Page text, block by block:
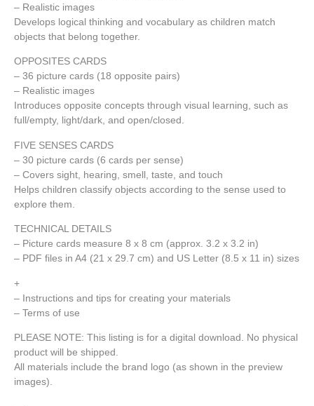
– Realistic images
Develops logical thinking and vocabulary as children match
objects that belong together.
OPPOSITES CARDS
– 36 picture cards (18 opposite pairs)
– Realistic images
Introduces opposite concepts through visual learning, such as
full/empty, light/dark, and open/closed.
FIVE SENSES CARDS
– 30 picture cards (6 cards per sense)
– Covers sight, hearing, smell, taste, and touch
Helps children classify objects according to the sense used to
explore them.
TECHNICAL DETAILS
– Picture cards measure 8 x 8 cm (approx. 3.2 x 3.2 in)
– PDF files in A4 (21 x 29.7 cm) and US Letter (8.5 x 11 in) sizes
+
– Instructions and tips for creating your materials
– Terms of use
PLEASE NOTE: This listing is for a digital download. No physical
product will be shipped.
All materials include the brand logo (as shown in the preview
images).